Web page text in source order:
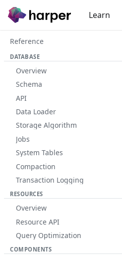
Learn
Reference
DATABASE
Overview
Schema
API
Data Loader
Storage Algorithm
Jobs
System Tables
Compaction
Transaction Logging
RESOURCES
Overview
Resource API
Query Optimization
COMPONENTS